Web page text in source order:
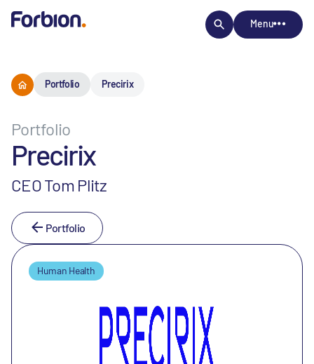
Menu
Portfolio Precirix
Portfolio
Precirix
CEO Tom Plitz
Portfolio
Human Health